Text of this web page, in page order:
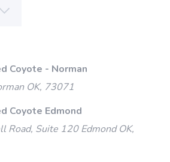
Coyote - Norman
OK, 73071
Coyote Edmond
Road, Suite 120 Edmond OK,